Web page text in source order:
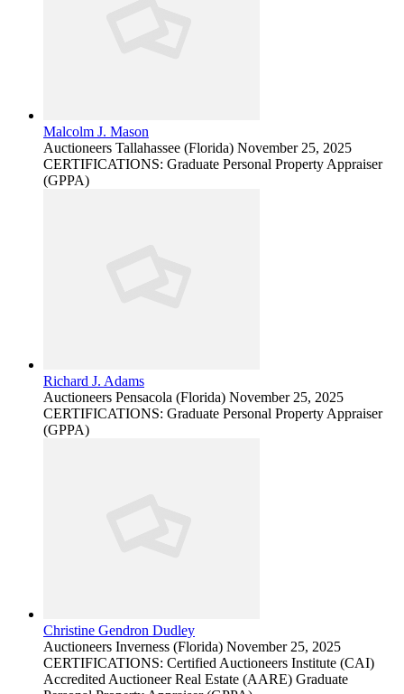
Malcolm J. Mason
Auctioneers Tallahassee (Florida) November 25, 2025
CERTIFICATIONS: Graduate Personal Property Appraiser
(GPPA)
Richard J. Adams
Auctioneers Pensacola (Florida) November 25, 2025
CERTIFICATIONS: Graduate Personal Property Appraiser
(GPPA)
Christine Gendron Dudley
Auctioneers Inverness (Florida) November 25, 2025
CERTIFICATIONS: Certified Auctioneers Institute (CAI)
Accredited Auctioneer Real Estate (AARE) Graduate